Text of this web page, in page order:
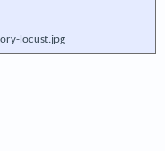
locust.jpg